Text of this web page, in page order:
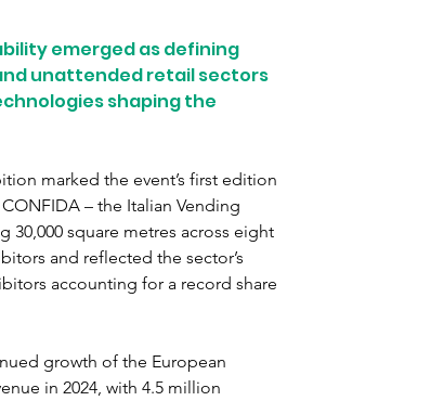
emerged as defining
unattended retail sectors
shaping the
marked the event’s first edition
– the Italian Vending
30,000 square metres across eight
and reflected the sector’s
accounting for a record share
growth of the European
in 2024, with 4.5 million